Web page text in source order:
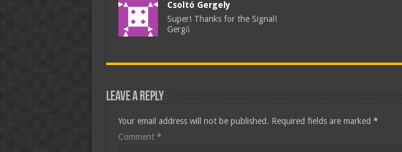
Csoltó Gergely
Super! Thanks for the Signal!
Gergő
Leave a Reply
Your email address will not be published. Required fields are marked *
Comment *